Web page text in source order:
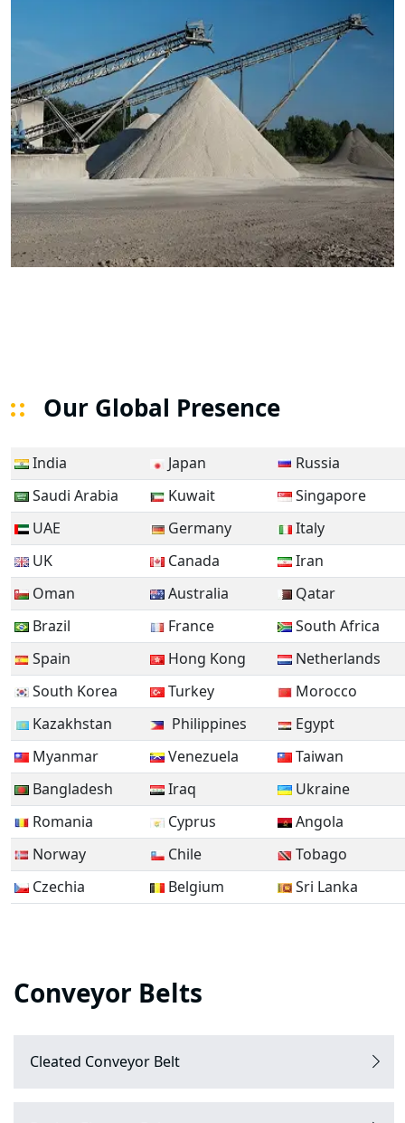
Our Global Presence
India Japan
Russia
Saudi Arabia
Kuwait
Singapore
UAE
Germany
Italy
UK
Canada
Iran
Oman
Australia
Qatar
Brazil
France
South Africa
Spain
Hong Kong
Netherlands
South Korea
Turkey
Morocco
Kazakhstan
Philippines
Egypt
Myanmar
Venezuela
Taiwan
Bangladesh
Iraq
Ukraine
Romania
Cyprus
Angola
Norway
Chile
Tobago
Czechia
Belgium Sri Lanka
Conveyor Belts
Cleated Conveyor Belt